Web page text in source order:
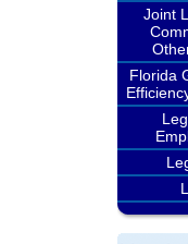
Joint
Florida